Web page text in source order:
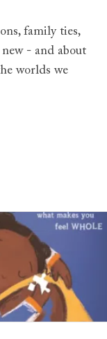
family ties,
- and about
worlds we